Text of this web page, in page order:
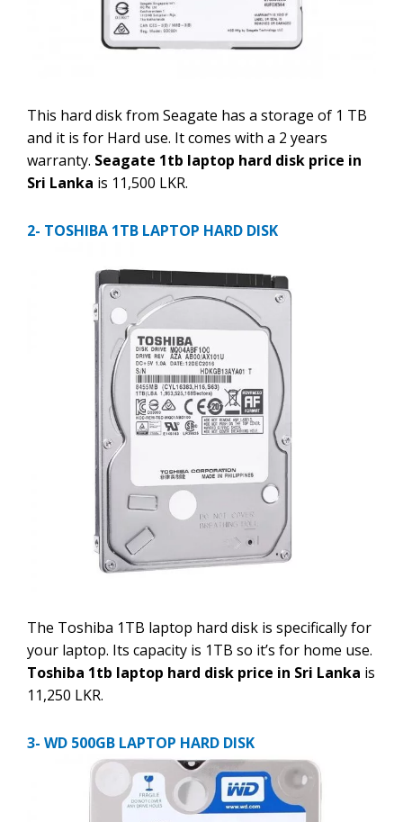
This hard disk from Seagate has a storage of 1 TB
and it is for Hard use. It comes with a 2 years
warranty. Seagate 1tb laptop hard disk price in
Sri Lanka is 11,500 LKR.
2- TOSHIBA 1TB LAPTOP HARD DISK
The Toshiba 1TB laptop hard disk is specifically for
your laptop. Its capacity is 1TB so it’s for home use.
Toshiba 1tb laptop hard disk price in Sri Lanka is
11,250 LKR.
3- WD 500GB LAPTOP HARD DISK